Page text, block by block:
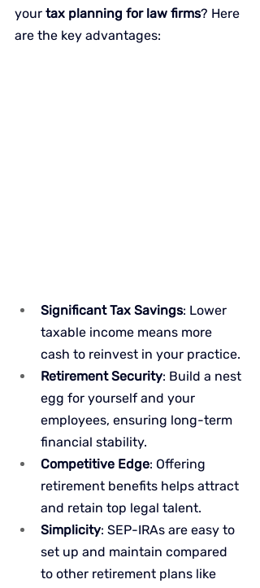
your tax planning for law firms? Here
are the key advantages:
Significant Tax Savings: Lower
taxable income means more
cash to reinvest in your practice.
Retirement Security: Build a nest
egg for yourself and your
employees, ensuring long-term
financial stability.
Competitive Edge: Offering
retirement benefits helps attract
and retain top legal talent.
Simplicity: SEP-IRAs are easy to
set up and maintain compared
to other retirement plans like